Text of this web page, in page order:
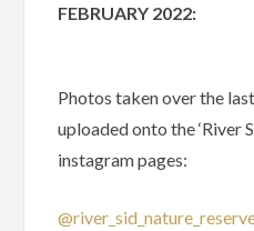
FEBRUARY 2022:
Photos taken over the
uploaded onto the ‘River
instagram pages: